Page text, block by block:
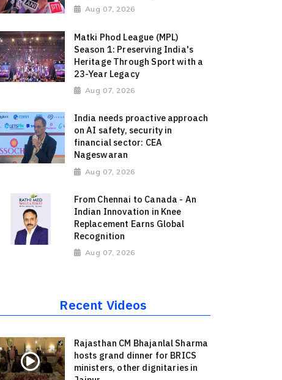
Aug 07, 2026
Matki Phod League (MPL)
Season 1: Preserving India's
Heritage Through Sport with a
23-Year Legacy
Aug 07, 2026
India needs proactive approach
on AI safety, security in
financial sector: CEA
Nageswaran
Aug 07, 2026
From Chennai to Canada - An
Indian Innovation in Knee
Replacement Earns Global
Recognition
Aug 07, 2026
Recent Videos
Rajasthan CM Bhajanlal Sharma
hosts grand dinner for BRICS
ministers, other dignitaries in